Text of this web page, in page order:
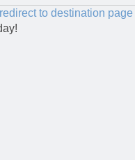
to destination